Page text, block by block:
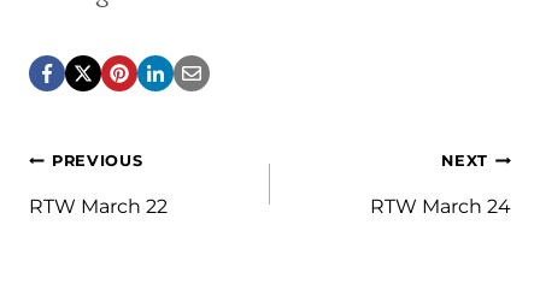
Post
navigation
PREVIOUS
RTW March 22
NEXT
RTW March 24